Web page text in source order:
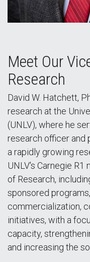
Meet Our
Research
David W. Hatchett,
research at the
(UNLV), where he
research officer and
a rapidly growing
UNLV's Carnegie
of Research,
sponsored
commercialization,
initiatives, with a
capacity,
and increasing the